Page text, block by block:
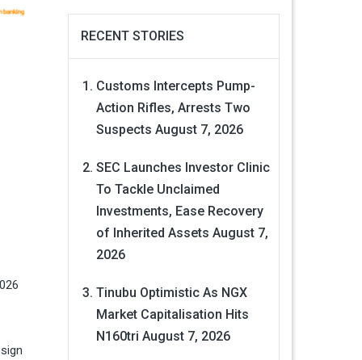
RECENT STORIES
Customs Intercepts Pump-
Action Rifles, Arrests Two
Suspects August 7, 2026
SEC Launches Investor Clinic
To Tackle Unclaimed
Investments, Ease Recovery
of Inherited Assets August 7,
2026
Tinubu Optimistic As NGX
Market Capitalisation Hits
N160tri August 7, 2026